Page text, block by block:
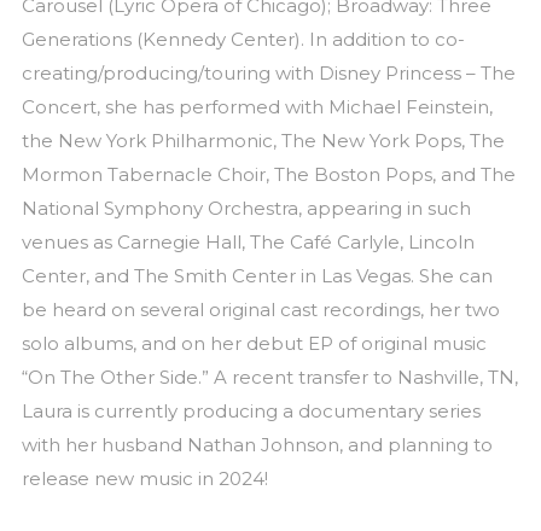
Carousel (Lyric Opera of Chicago); Broadway: Three
Generations (Kennedy Center). In addition to co-
creating/producing/touring with Disney Princess – The
Concert, she has performed with Michael Feinstein,
the New York Philharmonic, The New York Pops, The
Mormon Tabernacle Choir, The Boston Pops, and The
National Symphony Orchestra, appearing in such
venues as Carnegie Hall, The Café Carlyle, Lincoln
Center, and The Smith Center in Las Vegas. She can
be heard on several original cast recordings, her two
solo albums, and on her debut EP of original music
“On The Other Side.” A recent transfer to Nashville, TN,
Laura is currently producing a documentary series
with her husband Nathan Johnson, and planning to
release new music in 2024!